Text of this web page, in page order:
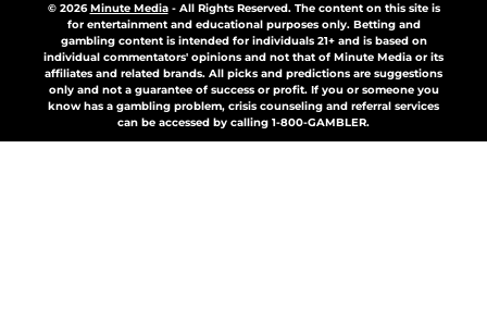
© 2026Minute Media- All Rights Reserved. The content on this site is
for entertainment and educational purposes only. Betting and
gambling content is intended for individuals 21+ and is based on
individual commentators' opinions and not that of Minute Media or its
affiliates and related brands. All picks and predictions are suggestions
only and not a guarantee of success or profit. If you or someone you
know has a gambling problem, crisis counseling and referral services
can be accessed by calling 1-800-GAMBLER.